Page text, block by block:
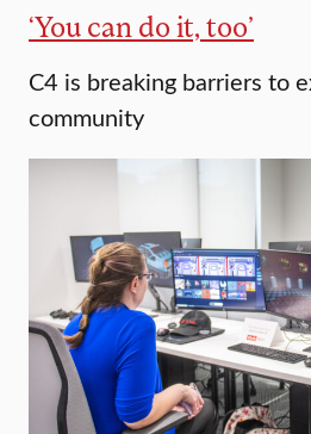
‘You can do it, too’
C4 is breaking barriers to
community